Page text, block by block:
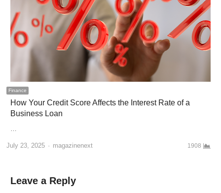
Finance
How Your Credit Score Affects the Interest Rate of a
Business Loan
…
July 23, 2025 Author
magazinenext 1908
Leave a Reply